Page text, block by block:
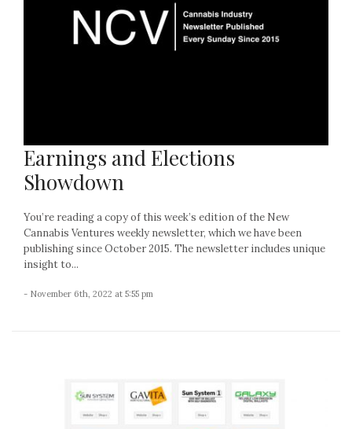
Earnings and Elections
Showdown
You’re reading a copy of this week’s edition of the New
Cannabis Ventures weekly newsletter, which we have been
publishing since October 2015. The newsletter includes unique
insight to...
- November 6th, 2022 at 5:55 pm